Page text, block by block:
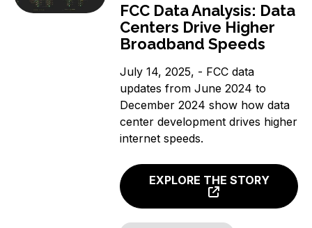
FCC Data Analysis: Data
Centers Drive Higher
Broadband Speeds
July 14, 2025, - FCC data
updates from June 2024 to
December 2024 show how data
center development drives higher
internet speeds.
EXPLORE THE STORY